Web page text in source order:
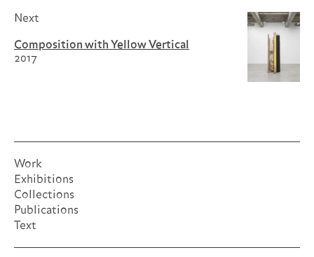
Next
Composition with Yellow Vertical
2017
Work
Exhibitions
Collections
Publications
Text